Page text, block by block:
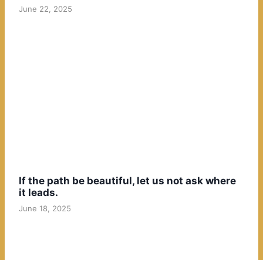
June 22, 2025
If the path be beautiful, let us not ask where
it leads.
June 18, 2025